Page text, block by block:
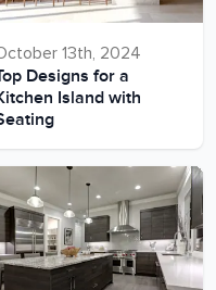
13th, 2024
Designs for a
Island with